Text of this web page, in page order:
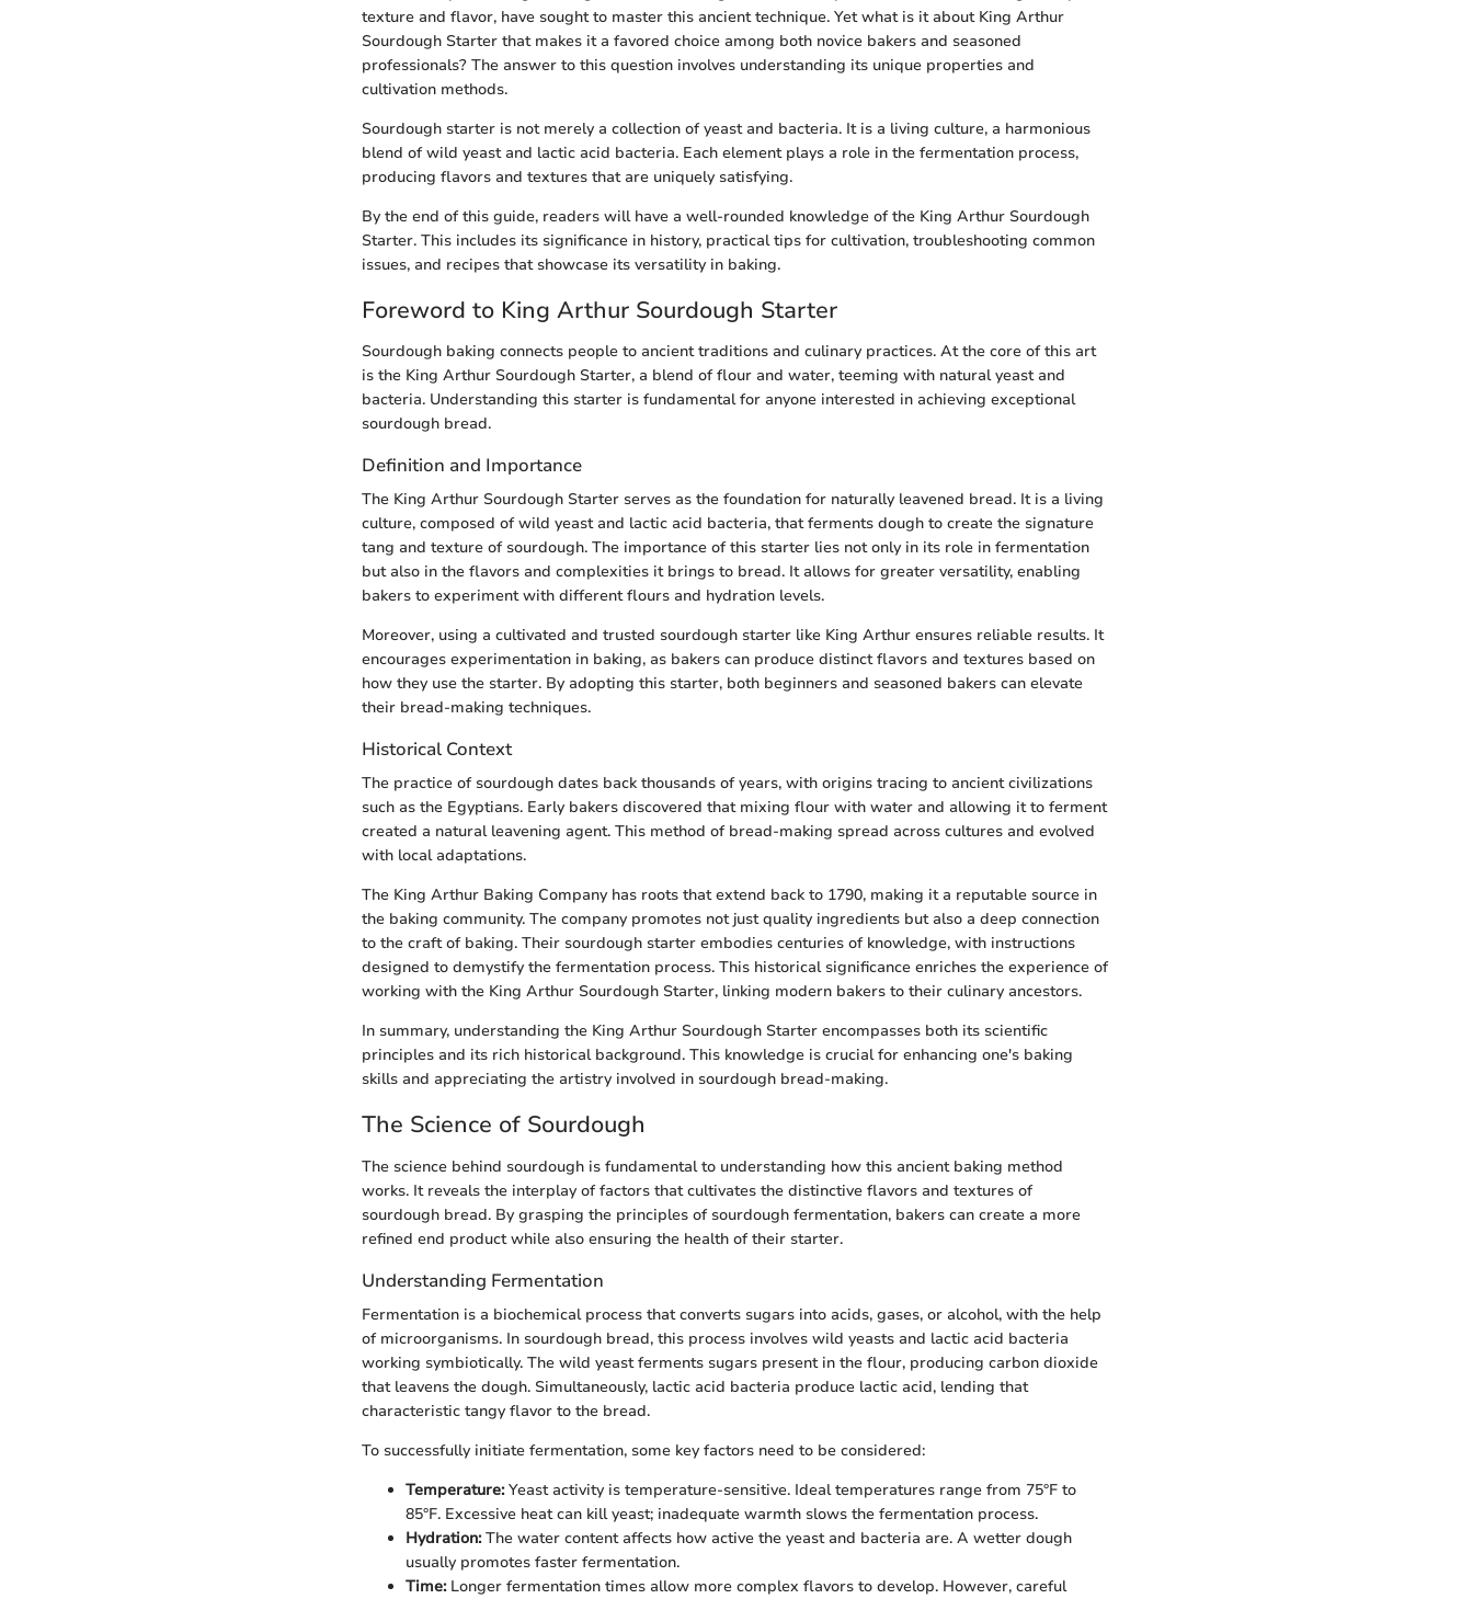
texture and flavor, have sought to master this ancient technique. Yet what is it about King Arthur
Sourdough Starter that makes it a favored choice among both novice bakers and seasoned
professionals? The answer to this question involves understanding its unique properties and
cultivation methods.
Sourdough starter is not merely a collection of yeast and bacteria. It is a living culture, a harmonious
blend of wild yeast and lactic acid bacteria. Each element plays a role in the fermentation process,
producing flavors and textures that are uniquely satisfying.
By the end of this guide, readers will have a well-rounded knowledge of the King Arthur Sourdough
Starter. This includes its significance in history, practical tips for cultivation, troubleshooting common
issues, and recipes that showcase its versatility in baking.
Foreword to King Arthur Sourdough Starter
Sourdough baking connects people to ancient traditions and culinary practices. At the core of this art
is the King Arthur Sourdough Starter, a blend of flour and water, teeming with natural yeast and
bacteria. Understanding this starter is fundamental for anyone interested in achieving exceptional
sourdough bread.
Definition and Importance
The King Arthur Sourdough Starter serves as the foundation for naturally leavened bread. It is a living
culture, composed of wild yeast and lactic acid bacteria, that ferments dough to create the signature
tang and texture of sourdough. The importance of this starter lies not only in its role in fermentation
but also in the flavors and complexities it brings to bread. It allows for greater versatility, enabling
bakers to experiment with different flours and hydration levels.
Moreover, using a cultivated and trusted sourdough starter like King Arthur ensures reliable results. It
encourages experimentation in baking, as bakers can produce distinct flavors and textures based on
how they use the starter. By adopting this starter, both beginners and seasoned bakers can elevate
their bread-making techniques.
Historical Context
The practice of sourdough dates back thousands of years, with origins tracing to ancient civilizations
such as the Egyptians. Early bakers discovered that mixing flour with water and allowing it to ferment
created a natural leavening agent. This method of bread-making spread across cultures and evolved
with local adaptations.
The King Arthur Baking Company has roots that extend back to 1790, making it a reputable source in
the baking community. The company promotes not just quality ingredients but also a deep connection
to the craft of baking. Their sourdough starter embodies centuries of knowledge, with instructions
designed to demystify the fermentation process. This historical significance enriches the experience of
working with the King Arthur Sourdough Starter, linking modern bakers to their culinary ancestors.
In summary, understanding the King Arthur Sourdough Starter encompasses both its scientific
principles and its rich historical background. This knowledge is crucial for enhancing one's baking
skills and appreciating the artistry involved in sourdough bread-making.
The Science of Sourdough
The science behind sourdough is fundamental to understanding how this ancient baking method
works. It reveals the interplay of factors that cultivates the distinctive flavors and textures of
sourdough bread. By grasping the principles of sourdough fermentation, bakers can create a more
refined end product while also ensuring the health of their starter.
Understanding Fermentation
Fermentation is a biochemical process that converts sugars into acids, gases, or alcohol, with the help
of microorganisms. In sourdough bread, this process involves wild yeasts and lactic acid bacteria
working symbiotically. The wild yeast ferments sugars present in the flour, producing carbon dioxide
that leavens the dough. Simultaneously, lactic acid bacteria produce lactic acid, lending that
characteristic tangy flavor to the bread.
To successfully initiate fermentation, some key factors need to be considered:
Temperature:Yeast activity is temperature-sensitive. Ideal temperatures range from 75°F to
85°F. Excessive heat can kill yeast; inadequate warmth slows the fermentation process.
Hydration:The water content affects how active the yeast and bacteria are. A wetter dough
usually promotes faster fermentation.
Time:Longer fermentation times allow more complex flavors to develop. However, careful